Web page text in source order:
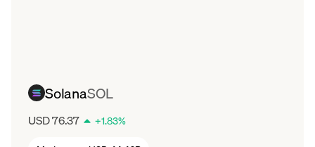
SolanaSOL
USD 76.37 +1.83%